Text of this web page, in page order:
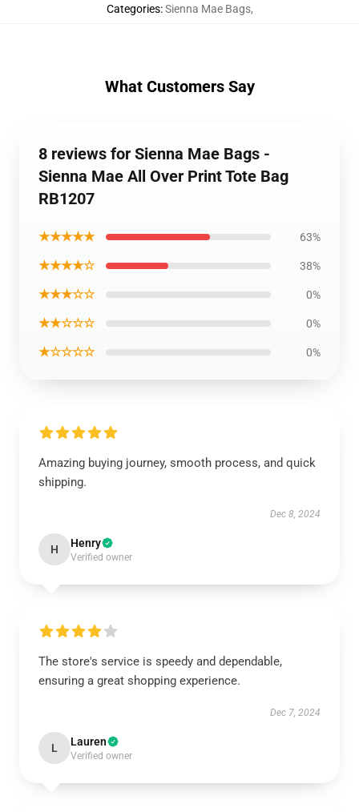
Categories:Sienna Mae Bags,
What Customers Say
8 reviews for Sienna Mae Bags -
Sienna Mae All Over Print Tote Bag
RB1207
★★★★★ 63%
★★★★☆ 38%
★★★☆☆ 0%
★★☆☆☆ 0%
★☆☆☆☆ 0%
Amazing buying journey, smooth process, and quick
shipping.
Dec 8, 2024
H Henry
Verified owner
The store's service is speedy and dependable,
ensuring a great shopping experience.
Dec 7, 2024
L Lauren
Verified owner